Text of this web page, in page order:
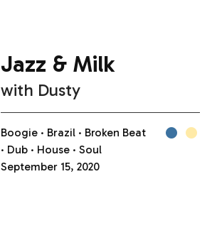
Jazz & Milk
with Dusty
Boogie Brazil
Broken Beat
Dub
House
Soul
September 15, 2020